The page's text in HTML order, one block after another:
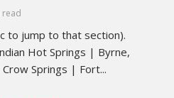
read
to jump to that section).
Hot Springs | Byrne,
Crow Springs | Fort...